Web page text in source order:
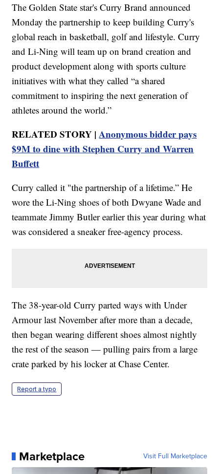
The Golden State star's Curry Brand announced
Monday the partnership to keep building Curry's
global reach in basketball, golf and lifestyle. Curry
and Li-Ning will team up on brand creation and
product development along with sports culture
initiatives with what they called “a shared
commitment to inspiring the next generation of
athletes around the world.”
RELATED STORY |Anonymous bidder pays
$9M to dine with Stephen Curry and Warren
Buffett
Curry called it "the partnership of a lifetime.” He
wore the Li-Ning shoes of both Dwyane Wade and
teammate Jimmy Butler earlier this year during what
was considered a sneaker free-agency process.
The 38-year-old Curry parted ways with Under
Armour last November after more than a decade,
then began wearing different shoes almost nightly
the rest of the season — pulling pairs from a large
crate parked by his locker at Chase Center.
Report a typo
Marketplace Visit Full Marketplace